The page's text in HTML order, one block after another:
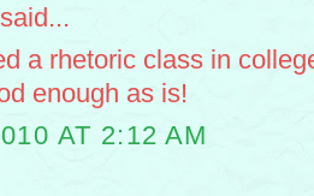
said...
a rhetoric class in
enough as is!
AT 2:12 AM